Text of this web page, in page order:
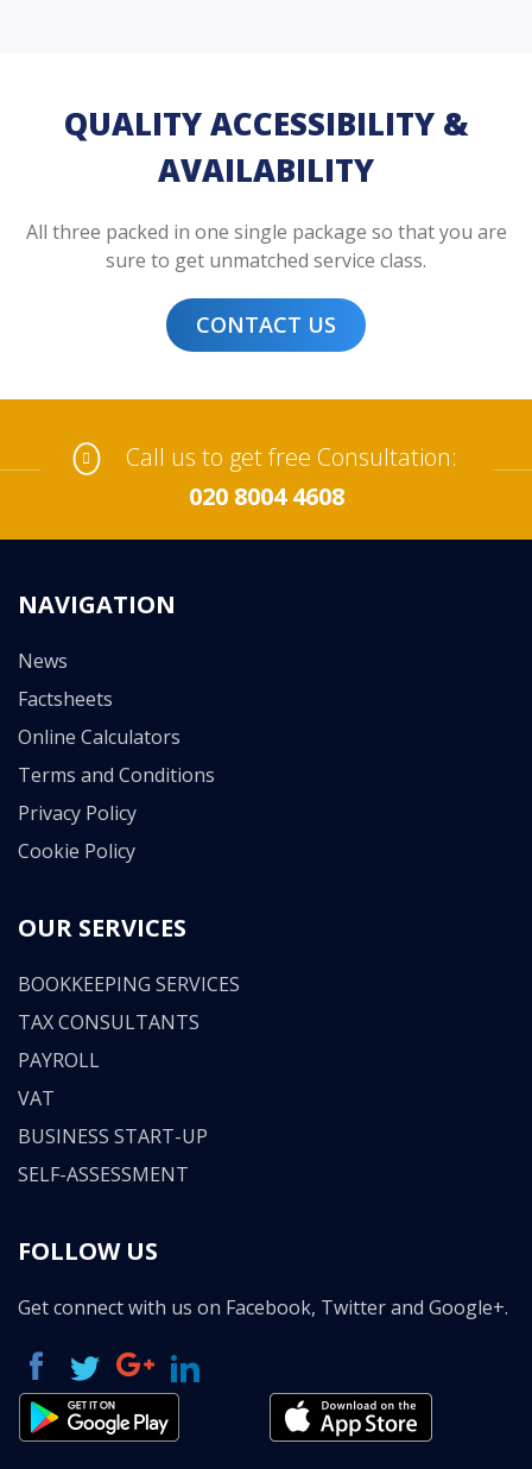
QUALITY ACCESSIBILITY &
AVAILABILITY
All three packed in one single package so that you are
sure to get unmatched service class.
CONTACT US
Call us to get free Consultation:
020 8004 4608
NAVIGATION
News
Factsheets
Online Calculators
Terms and Conditions
Privacy Policy
Cookie Policy
OUR SERVICES
BOOKKEEPING SERVICES
TAX CONSULTANTS
PAYROLL
VAT
BUSINESS START-UP
SELF-ASSESSMENT
FOLLOW US
Get connect with us on Facebook, Twitter and Google+.